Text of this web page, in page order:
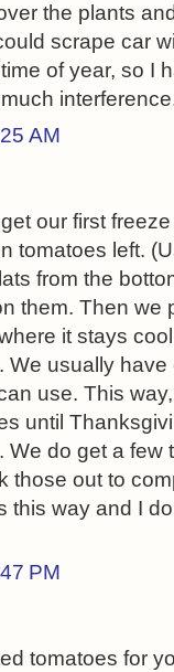
the plants
scrape car
of year, so I
AM
our first
tomatoes left.
from the
them. Then we
it stays
We usually
use. This
until
We do get a few
those out to
this way and I
PM
tomatoes for